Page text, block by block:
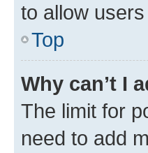
to allow
Top
Why can’t I
The limit for
need to add